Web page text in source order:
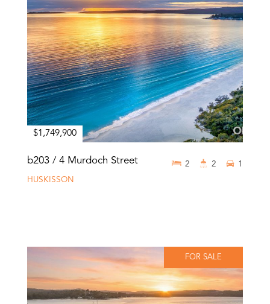
$1,749,900
b203 / 4 Murdoch Street
HUSKISSON
2 2 1
FOR SALE